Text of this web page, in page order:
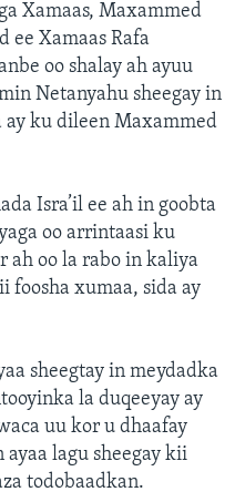
Xamaas, Maxammed
ee Xamaas Rafa
oo shalay ah ayuu
Netanyahu sheegay in
ku dileen Maxammed
Isra’il ee ah in goobta
oo arrintaasi ku
ah oo la rabo in kaliya
foosha xumaa, sida ay
sheegtay in meydadka
la duqeeyay ay
uu kor u dhaafay
lagu sheegay kii
todobaadkan.